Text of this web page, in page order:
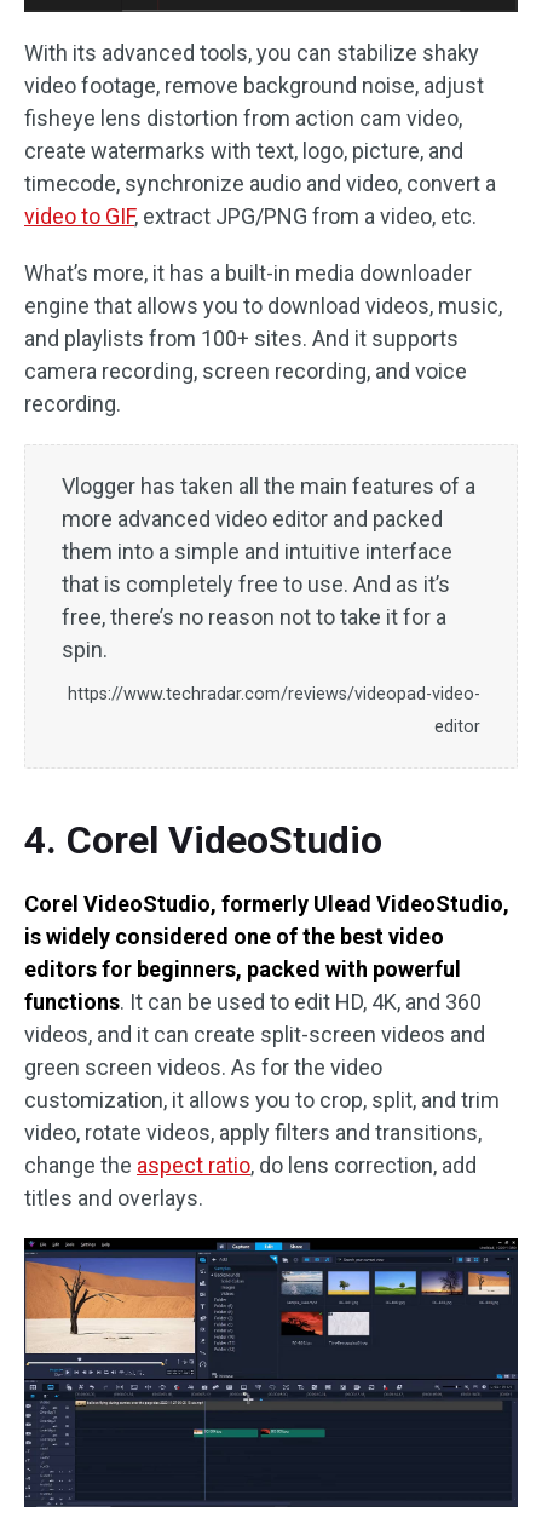
With its advanced tools, you can stabilize shaky
video footage, remove background noise, adjust
fisheye lens distortion from action cam video,
create watermarks with text, logo, picture, and
timecode, synchronize audio and video, convert a
video to GIF, extract JPG/PNG from a video, etc.
What’s more, it has a built-in media downloader
engine that allows you to download videos, music,
and playlists from 100+ sites. And it supports
camera recording, screen recording, and voice
recording.
Vlogger has taken all the main features of a
more advanced video editor and packed
them into a simple and intuitive interface
that is completely free to use. And as it’s
free, there’s no reason not to take it for a
spin.
https://www.techradar.com/reviews/videopad-video-
editor
4. Corel VideoStudio
Corel VideoStudio, formerly Ulead VideoStudio,
is widely considered one of the best video
editors for beginners, packed with powerful
functions. It can be used to edit HD, 4K, and 360
videos, and it can create split-screen videos and
green screen videos. As for the video
customization, it allows you to crop, split, and trim
video, rotate videos, apply filters and transitions,
change the aspect ratio, do lens correction, add
titles and overlays.